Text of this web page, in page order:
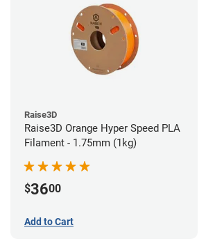
Raise3D
Raise3D Orange Hyper Speed PLA
Filament - 1.75mm (1kg)
$3600
Add to Cart